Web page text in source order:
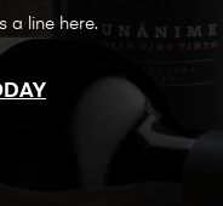
a line here.